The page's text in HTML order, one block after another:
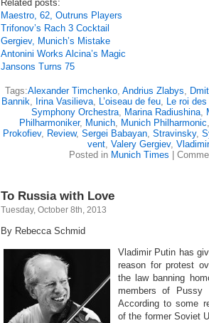
Related posts:
Maestro, 62, Outruns Players
Trifonov’s Rach 3 Cocktail
Gergiev, Munich’s Mistake
Antonini Works Alcina’s Magic
Jansons Turns 75
Tags:Alexander Timchenko, Andrius Zlabys,
Bannik, Irina Vasilieva, L’oiseau de feu, Le roi
Symphony Orchestra, Marina Radiushina,
Philharmoniker, Munich, Munich Philharmonic
Prokofiev, Review, Sergei Babayan, Stravinsky,
vent, Valery Gergiev,
Posted in Munich Times
To Russia with Love
Tuesday, October 8th, 2013
By Rebecca Schmid
Vladimir Putin has
reason for protest
the law banning
members of
According to some
of the former Soviet